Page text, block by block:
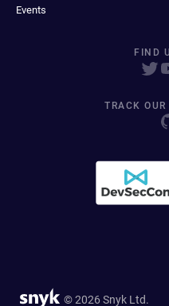
Events
FIND
TRACK
© 2026 Snyk Ltd.